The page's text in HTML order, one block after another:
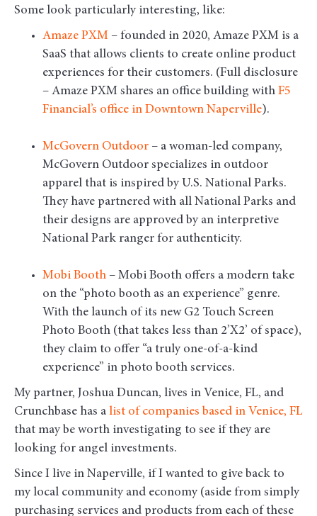
Some look particularly interesting, like:
Amaze PXM – founded in 2020, Amaze PXM is a
SaaS that allows clients to create online product
experiences for their customers. (Full disclosure
– Amaze PXM shares an office building with F5
Financial’s office in Downtown Naperville).
McGovern Outdoor – a woman-led company,
McGovern Outdoor specializes in outdoor
apparel that is inspired by U.S. National Parks.
They have partnered with all National Parks and
their designs are approved by an interpretive
National Park ranger for authenticity.
Mobi Booth – Mobi Booth offers a modern take
on the “photo booth as an experience” genre.
With the launch of its new G2 Touch Screen
Photo Booth (that takes less than 2’X2’ of space),
they claim to offer “a truly one-of-a-kind
experience” in photo booth services.
My partner, Joshua Duncan, lives in Venice, FL, and
Crunchbase has a list of companies based in Venice, FL
that may be worth investigating to see if they are
looking for angel investments.
Since I live in Naperville, if I wanted to give back to
my local community and economy (aside from simply
purchasing services and products from each of these